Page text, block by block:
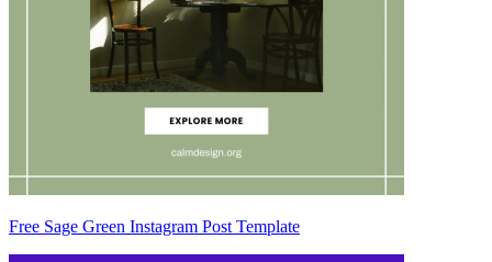
Free Sage Green Instagram Post Template